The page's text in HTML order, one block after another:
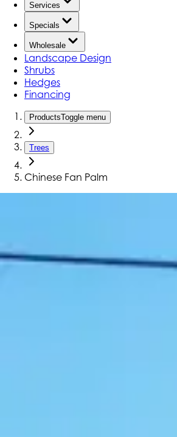
Services
Specials
Wholesale
Landscape Design
Shrubs
Hedges
Financing
ProductsToggle menu
Trees
Chinese Fan Palm